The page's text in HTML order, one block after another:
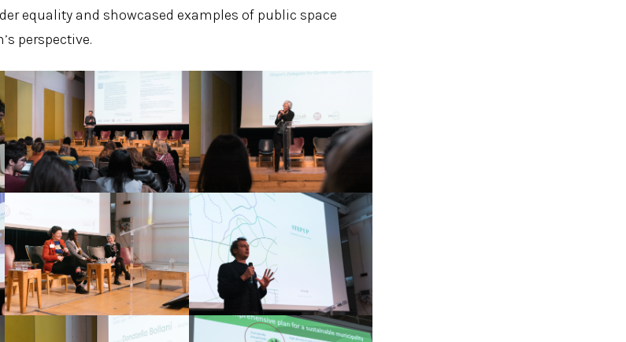
equality and showcased examples of public space
perspective.